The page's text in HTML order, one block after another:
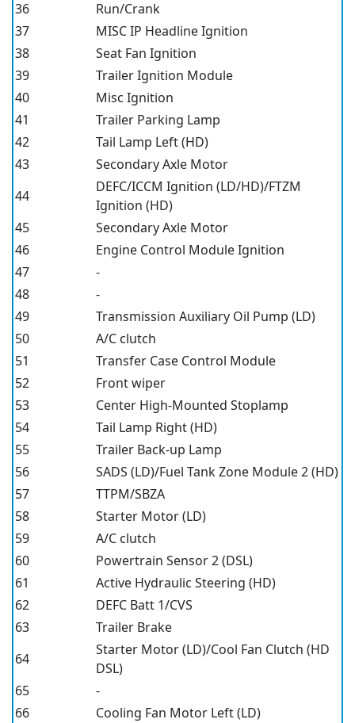
36
Run/Crank
37
MISC IP Headline Ignition
38
Seat Fan Ignition
39
Trailer Ignition Module
40
Misc Ignition
41
Trailer Parking Lamp
42
Tail Lamp Left (HD)
43
Secondary Axle Motor
44
DEFC/ICCM Ignition (LD/HD)/FTZM
Ignition (HD)
45
Secondary Axle Motor
46
Engine Control Module Ignition
47
-
48
-
49
Transmission Auxiliary Oil Pump (LD)
50
A/C clutch
51
Transfer Case Control Module
52
Front wiper
53
Center High-Mounted Stoplamp
54
Tail Lamp Right (HD)
55
Trailer Back-up Lamp
56
SADS (LD)/Fuel Tank Zone Module 2 (HD)
57
TTPM/SBZA
58
Starter Motor (LD)
59
A/C clutch
60
Powertrain Sensor 2 (DSL)
61
Active Hydraulic Steering (HD)
62
DEFC Batt 1/CVS
63
Trailer Brake
64
Starter Motor (LD)/Cool Fan Clutch (HD
DSL)
65
-
66
Cooling Fan Motor Left (LD)